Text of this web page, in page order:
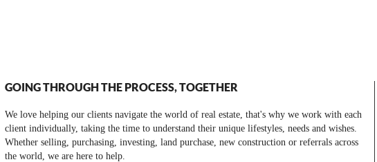
GOING THROUGH THE PROCESS, TOGETHER
We love helping our clients navigate the world of real estate, that's why we work with each
client individually, taking the time to understand their unique lifestyles, needs and wishes.
Whether selling, purchasing, investing, land purchase, new construction or referrals across
the world, we are here to help.